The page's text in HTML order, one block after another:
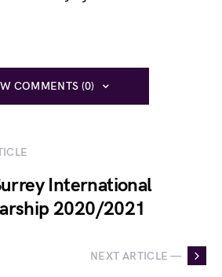
COMMENTS (0)
International
2020/2021
NEXT ARTICLE —